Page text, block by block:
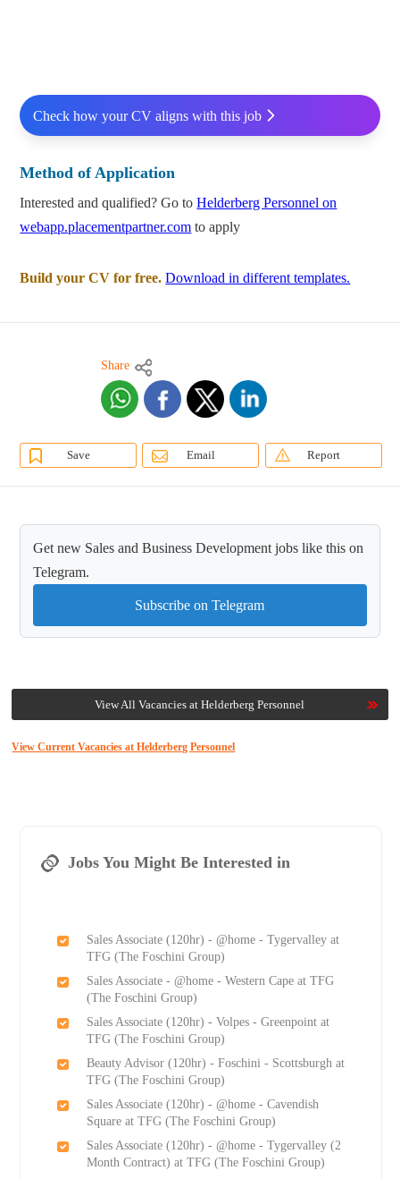
Check how your CV aligns with this job
Method of Application
Interested and qualified? Go toHelderberg Personnel on
webapp.placementpartner.com to apply
Build your CV for free. Download in different templates.
Share
Save Email Report
Get new Sales and Business Development jobs like this on
Telegram.
Subscribe on Telegram
View All Vacancies at Helderberg Personnel
View Current Vacancies at Helderberg Personnel
Jobs You Might Be Interested in
Sales Associate (120hr) - @home - Tygervalley at
TFG (The Foschini Group)
Sales Associate - @home - Western Cape at TFG
(The Foschini Group)
Sales Associate (120hr) - Volpes - Greenpoint at
TFG (The Foschini Group)
Beauty Advisor (120hr) - Foschini - Scottsburgh at
TFG (The Foschini Group)
Sales Associate (120hr) - @home - Cavendish
Square at TFG (The Foschini Group)
Sales Associate (120hr) - @home - Tygervalley (2
Month Contract) at TFG (The Foschini Group)